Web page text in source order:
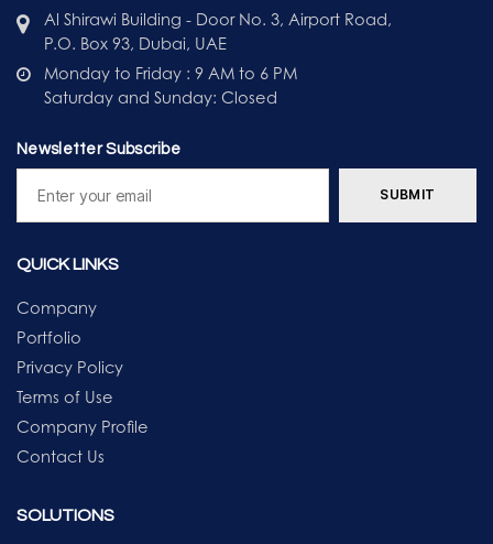
Al Shirawi Building - Door No. 3, Airport Road,
P.O. Box 93, Dubai, UAE
Monday to Friday : 9 AM to 6 PM
Saturday and Sunday: Closed
Newsletter Subscribe
QUICK LINKS
Company
Portfolio
Privacy Policy
Terms of Use
Company Profile
Contact Us
SOLUTIONS